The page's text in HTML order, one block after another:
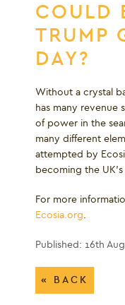
COULD
TRUMP
DAY?
Without a crystal
has many revenue
of power in the
many different
attempted by
becoming the
For more
Ecosia.org.
Published: 16th
« BACK